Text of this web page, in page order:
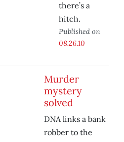
there’s a
hitch.
Published on
08.26.10
Murder
mystery
solved
DNA links a bank
robber to the